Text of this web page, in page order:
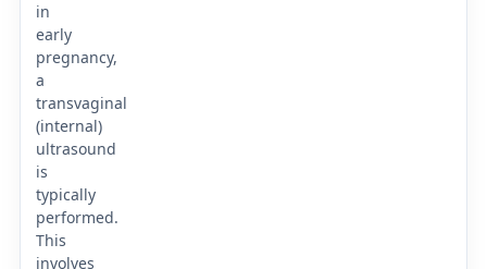
in
early
pregnancy,
a
transvaginal
(internal)
ultrasound
is
typically
performed.
This
involves